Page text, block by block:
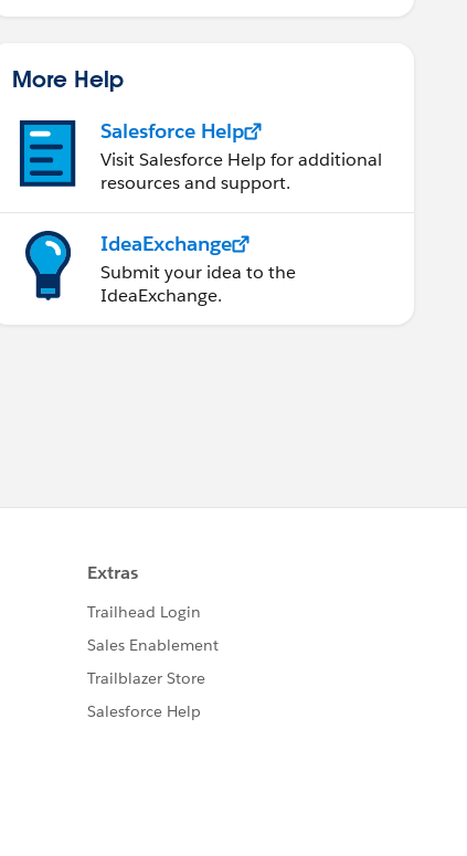
More Help
Salesforce Help
Visit Salesforce Help for additional
resources and support.
IdeaExchange
Submit your idea to the
IdeaExchange.